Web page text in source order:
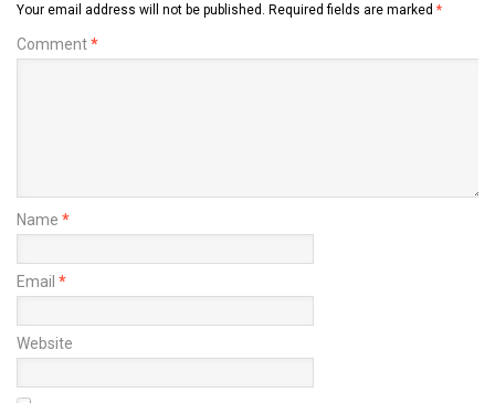
Your email address will not be published. Required fields are marked *
Comment*
Name *
Email *
Website